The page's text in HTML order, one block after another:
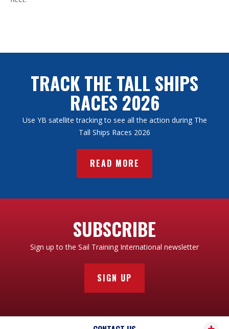
TRACK THE TALL SHIPS
RACES 2026
Use YB satellite tracking to see all the action during The
Tall Ships Races 2026
READ MORE
SUBSCRIBE
Sign up to the Sail Training International newsletter
SIGN UP